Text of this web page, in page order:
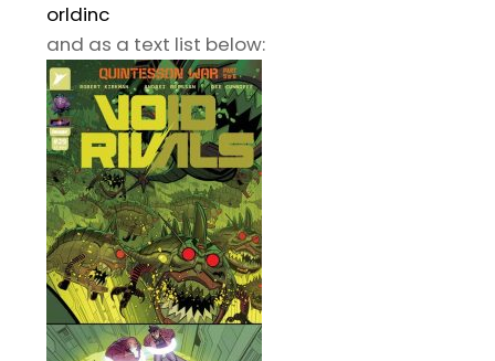
orldinc
and as a text list below: